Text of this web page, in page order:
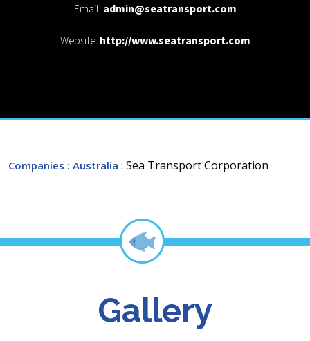
Email: admin@seatransport.com
Website: http://www.seatransport.com
Companies : Australia : Sea Transport Corporation
Gallery